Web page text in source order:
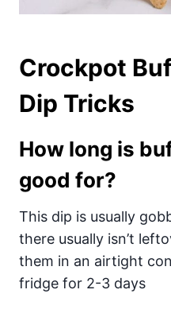
Crockpot
Dip Tricks
How long is
good for?
This dip is usually
there usually isn’t
them in an airtight
fridge for 2-3 days